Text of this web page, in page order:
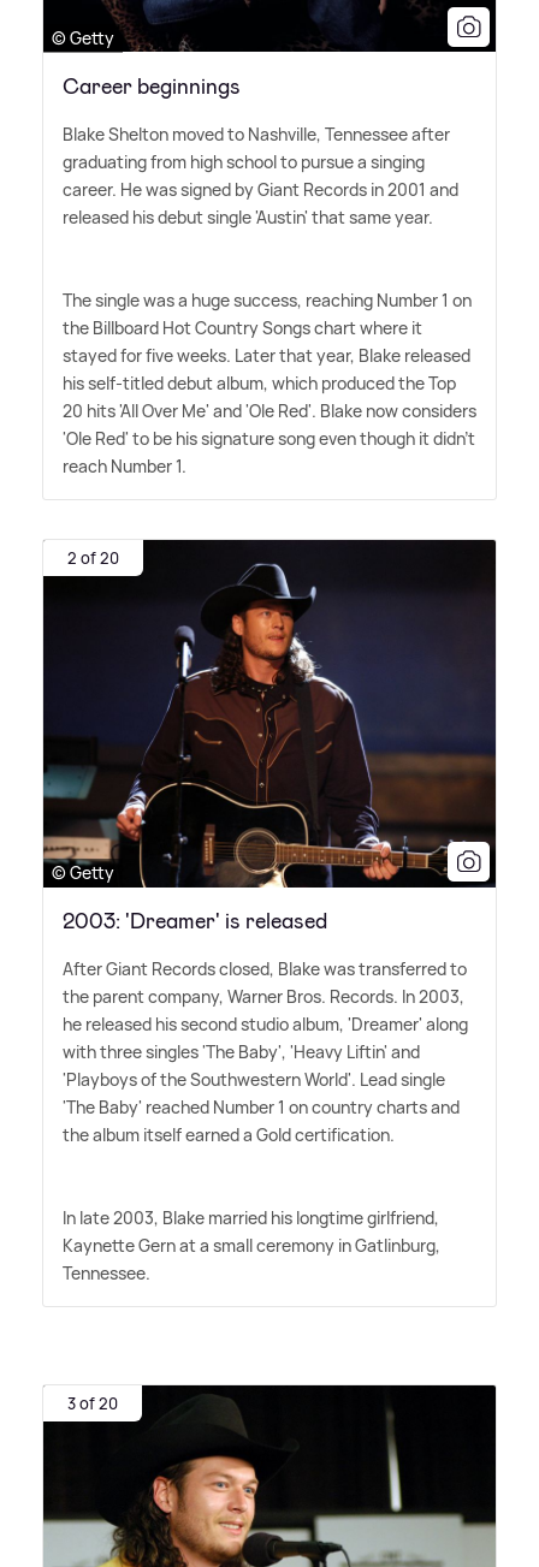
© Getty
Career beginnings
Blake Shelton moved to Nashville, Tennessee after
graduating from high school to pursue a singing
career. He was signed by Giant Records in 2001 and
released his debut single 'Austin' that same year.
The single was a huge success, reaching Number 1 on
the Billboard Hot Country Songs chart where it
stayed for five weeks. Later that year, Blake released
his self-titled debut album, which produced the Top
20 hits 'All Over Me' and 'Ole Red'. Blake now considers
'Ole Red' to be his signature song even though it didn't
reach Number 1.
2 of 20
© Getty
2003: 'Dreamer' is released
After Giant Records closed, Blake was transferred to
the parent company, Warner Bros. Records. In 2003,
he released his second studio album, 'Dreamer' along
with three singles 'The Baby', 'Heavy Liftin' and
'Playboys of the Southwestern World'. Lead single
'The Baby' reached Number 1 on country charts and
the album itself earned a Gold certification.
In late 2003, Blake married his longtime girlfriend,
Kaynette Gern at a small ceremony in Gatlinburg,
Tennessee.
3 of 20